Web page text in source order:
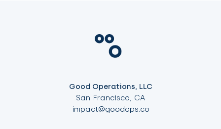
Good Operations, LLC
San Francisco, CA
impact@goodops.co